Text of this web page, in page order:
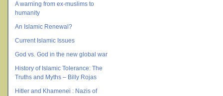
A warning from ex-muslims to
humanity
An Islamic Renewal?
Current Islamic Issues
God vs. God in the new global war
History of Islamic Tolerance: The
Truths and Myths – Billy Rojas
Hitler and Khamenei : Nazis of